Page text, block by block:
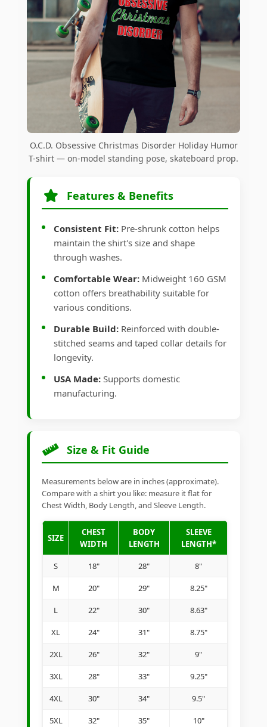
O.C.D. Obsessive Christmas Disorder Holiday Humor
T-shirt — on-model standing pose, skateboard prop.
Features & Benefits
Consistent Fit: Pre-shrunk cotton helps
maintain the shirt's size and shape
through washes.
Comfortable Wear: Midweight 160 GSM
cotton offers breathability suitable for
various conditions.
Durable Build: Reinforced with double-
stitched seams and taped collar details for
longevity.
USA Made: Supports domestic
manufacturing.
Size & Fit Guide
Measurements below are in inches (approximate).
Compare with a shirt you like: measure it flat for
Chest Width, Body Length, and Sleeve Length.
SIZE
CHEST
WIDTH
BODY
LENGTH
SLEEVE
LENGTH*
S 18" 28" 8"
M 20" 29" 8.25"
L 22" 30" 8.63"
XL 24" 31" 8.75"
2XL 26" 32" 9"
3XL 28" 33" 9.25"
4XL 30" 34" 9.5"
5XL 32" 35" 10"